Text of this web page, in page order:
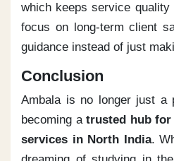
which keeps service
focus on long-term client
guidance instead of just
Conclusion
Ambala is no longer just a
becoming atrusted hub
services in North India.